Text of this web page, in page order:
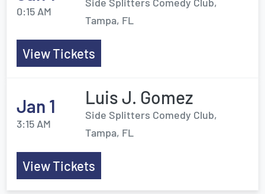
0:15 AM
Tampa, FL
View Tickets
Jan 1
3:15 AM
Luis J. Gomez
Side Splitters Comedy Club,
Tampa, FL
View Tickets